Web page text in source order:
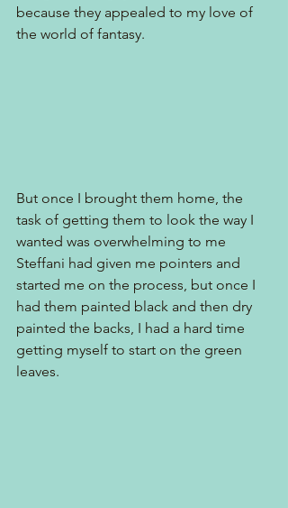
because they appealed to my love of
the world of fantasy.
But once I brought them home, the
task of getting them to look the way I
wanted was overwhelming to me
Steffani had given me pointers and
started me on the process, but once I
had them painted black and then dry
painted the backs, I had a hard time
getting myself to start on the green
leaves.